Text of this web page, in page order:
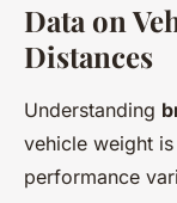
Data on
Distances
Understanding
vehicle weight
performance